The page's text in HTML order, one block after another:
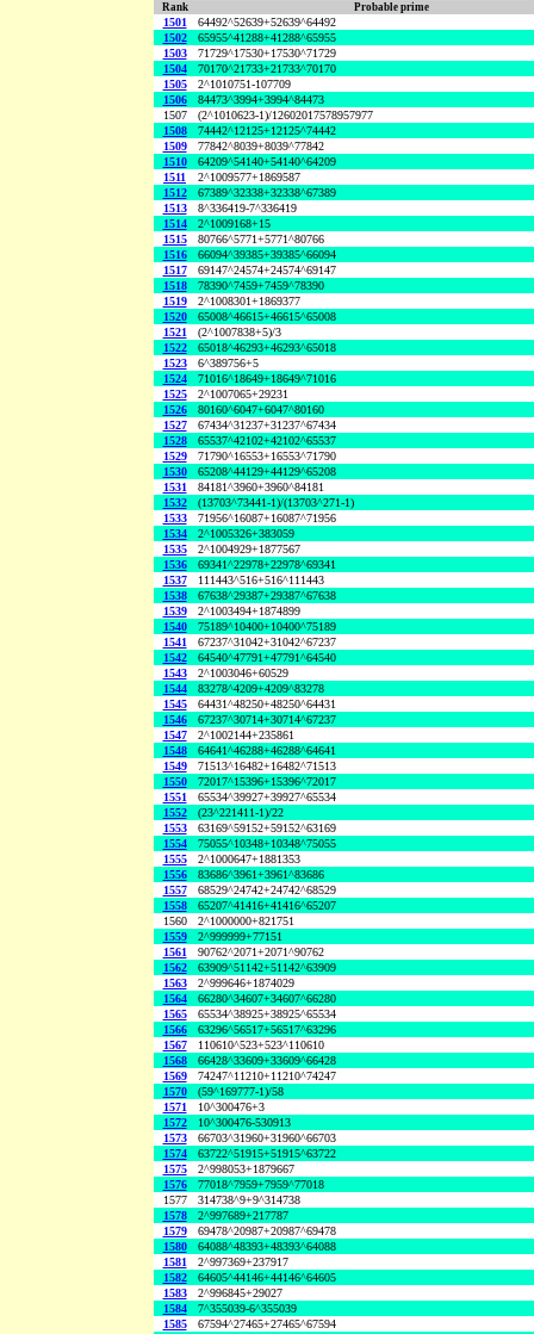
Rank Probable prime
1501
64492^52639+52639^64492
1502
65955^41288+41288^65955
1503
71729^17530+17530^71729
1504
70170^21733+21733^70170
1505
2^1010751-107709
1506
84473^3994+3994^84473
1507
(2^1010623-1)/12602017578957977
1508
74442^12125+12125^74442
1509
77842^8039+8039^77842
1510
64209^54140+54140^64209
1511
2^1009577+1869587
1512
67389^32338+32338^67389
1513
8^336419-7^336419
1514
2^1009168+15
1515
80766^5771+5771^80766
1516
66094^39385+39385^66094
1517
69147^24574+24574^69147
1518
78390^7459+7459^78390
1519
2^1008301+1869377
1520
65008^46615+46615^65008
1521
(2^1007838+5)/3
1522
65018^46293+46293^65018
1523
6^389756+5
1524
71016^18649+18649^71016
1525
2^1007065+29231
1526
80160^6047+6047^80160
1527
67434^31237+31237^67434
1528
65537^42102+42102^65537
1529
71790^16553+16553^71790
1530
65208^44129+44129^65208
1531
84181^3960+3960^84181
1532
(13703^73441-1)/(13703^271-1)
1533
71956^16087+16087^71956
1534
2^1005326+383059
1535
2^1004929+1877567
1536
69341^22978+22978^69341
1537
111443^516+516^111443
1538
67638^29387+29387^67638
1539
2^1003494+1874899
1540
75189^10400+10400^75189
1541
67237^31042+31042^67237
1542
64540^47791+47791^64540
1543
2^1003046+60529
1544
83278^4209+4209^83278
1545
64431^48250+48250^64431
1546
67237^30714+30714^67237
1547
2^1002144+235861
1548
64641^46288+46288^64641
1549
71513^16482+16482^71513
1550
72017^15396+15396^72017
1551
65534^39927+39927^65534
1552
(23^221411-1)/22
1553
63169^59152+59152^63169
1554
75055^10348+10348^75055
1555
2^1000647+1881353
1556
83686^3961+3961^83686
1557
68529^24742+24742^68529
1558
65207^41416+41416^65207
1560
2^1000000+821751
1559
2^999999+77151
1561
90762^2071+2071^90762
1562
63909^51142+51142^63909
1563
2^999646+1874029
1564
66280^34607+34607^66280
1565
65534^38925+38925^65534
1566
63296^56517+56517^63296
1567
110610^523+523^110610
1568
66428^33609+33609^66428
1569
74247^11210+11210^74247
1570
(59^169777-1)/58
1571
10^300476+3
1572
10^300476-530913
1573
66703^31960+31960^66703
1574
63722^51915+51915^63722
1575
2^998053+1879667
1576
77018^7959+7959^77018
1577
314738^9+9^314738
1578
2^997689+217787
1579
69478^20987+20987^69478
1580
64088^48393+48393^64088
1581
2^997369+237917
1582
64605^44146+44146^64605
1583
2^996845+29027
1584
7^355039-6^355039
1585
67594^27465+27465^67594